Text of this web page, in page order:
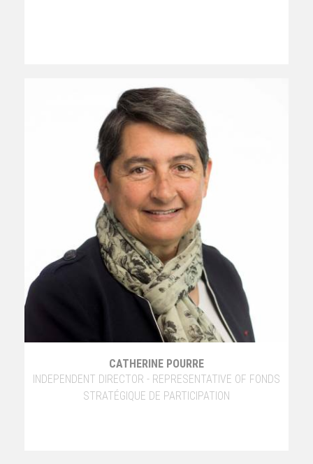
CATHERINE POURRE
INDEPENDENT DIRECTOR - REPRESENTATIVE OF FONDS
STRATÉGIQUE DE PARTICIPATION